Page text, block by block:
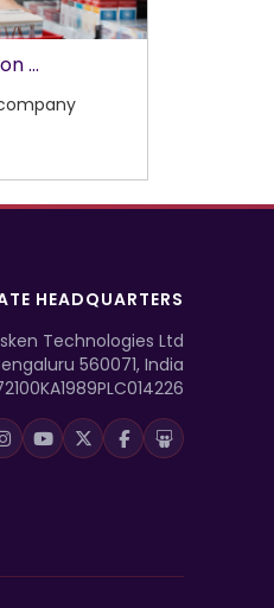
...
HEADQUARTERS
Technologies Ltd
560071, India